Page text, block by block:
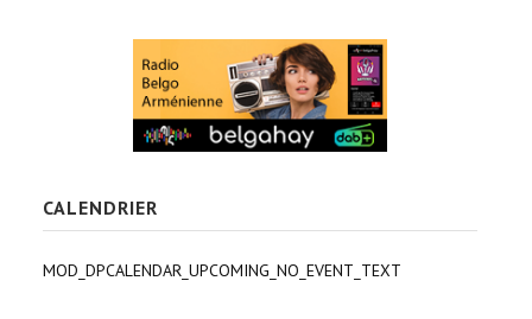
CALENDRIER
MOD_DPCALENDAR_UPCOMING_NO_EVENT_TEXT